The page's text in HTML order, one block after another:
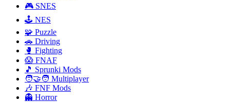
🎮 SNES
🕹️ NES
🧩 Puzzle
🚗 Driving
🥊 Fighting
😱 FNAF
🎵 Sprunki Mods
🧑‍🤝‍🧑 Multiplayer
🎶 FNF Mods
👻 Horror